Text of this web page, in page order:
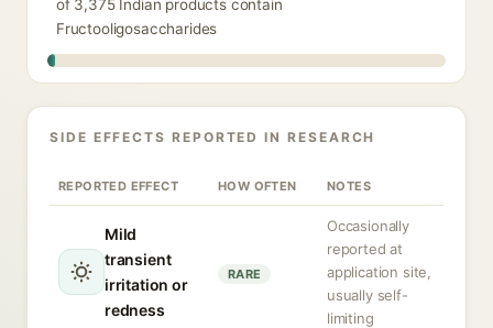
of 3,375 Indian products contain
Fructooligosaccharides
SIDE EFFECTS REPORTED IN RESEARCH
REPORTED EFFECT HOW OFTEN NOTES
Mild
transient
irritation or
redness
RARE
Occasionally
reported at
application site,
usually self-
limiting